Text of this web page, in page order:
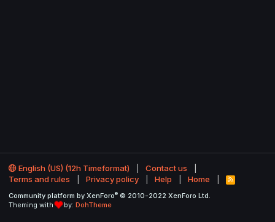
English (US) (12h Timeformat)
Contact us
Terms and rules
Privacy policy Help Home
R
S
Community platform by XenForo® © 2010-2022 XenForo Ltd.
Theming with
by: DohTheme